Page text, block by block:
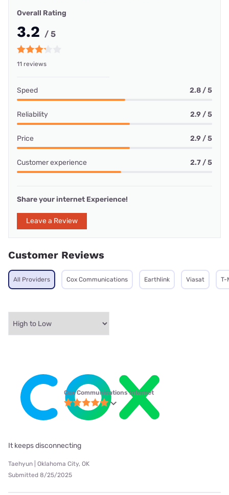
Overall Rating
3.2 / 5
11 reviews
Speed 2.8 / 5
Reliability 2.9 / 5
Price 2.9 / 5
Customer experience 2.7 / 5
Share your internet Experience!
Leave a Review
Customer Reviews
All Providers Cox Communications Earthlink Viasat T-
Cox Communications internet
It keeps disconnecting
Taehyun | Oklahoma City, OK
Submitted 8/25/2025